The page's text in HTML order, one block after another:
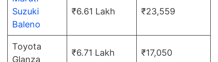
Suzuki
Baleno
₹6.61 Lakh ₹23,559
Toyota
Glanza
₹6.71 Lakh ₹17,050